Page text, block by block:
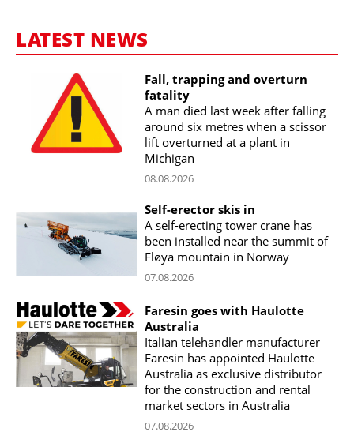
LATEST NEWS
Fall, trapping and overturn
fatality
A man died last week after falling
around six metres when a scissor
lift overturned at a plant in
Michigan
08.08.2026
Self-erector skis in
A self-erecting tower crane has
been installed near the summit of
Fløya mountain in Norway
07.08.2026
Faresin goes with Haulotte
Australia
Italian telehandler manufacturer
Faresin has appointed Haulotte
Australia as exclusive distributor
for the construction and rental
market sectors in Australia
07.08.2026